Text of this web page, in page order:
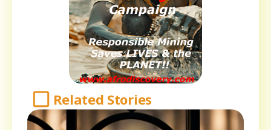
Related Stories